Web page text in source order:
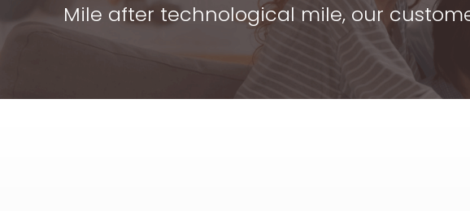
Mile after technological mile, our